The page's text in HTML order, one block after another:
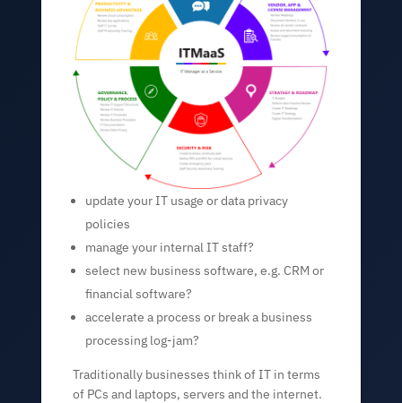
update your IT usage or data privacy
policies
manage your internal IT staff?
select new business software, e.g. CRM or
financial software?
accelerate a process or break a business
processing log-jam?
Traditionally businesses think of IT in terms
of PCs and laptops, servers and the internet.